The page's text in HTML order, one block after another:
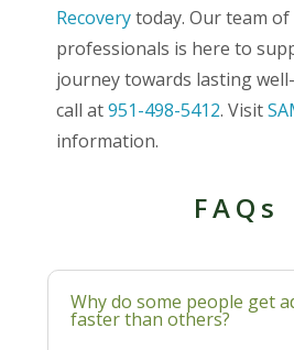
Recoverytoday. Our team
professionals is here to
journey towards lasting
call at951-498-5412. Visit
information.
FAQs
Why do some people get
faster than others?